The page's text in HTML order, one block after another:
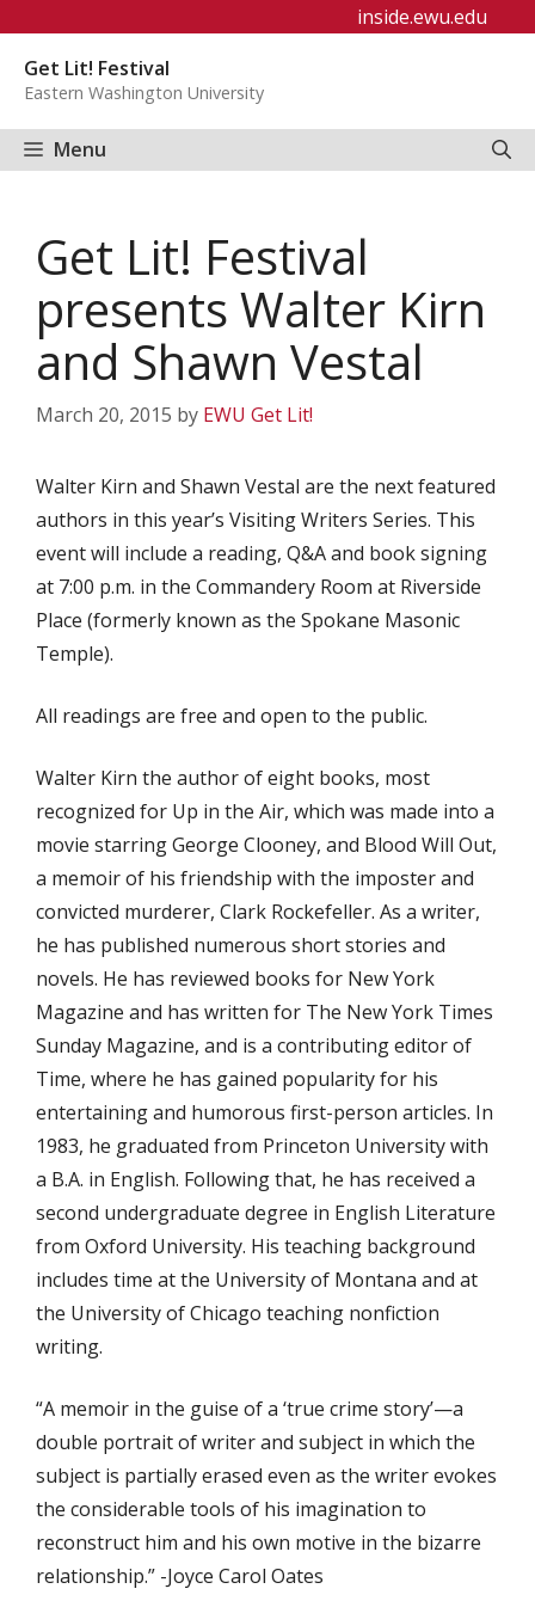
content
inside.ewu.edu
Get Lit! Festival
Eastern Washington University
Menu
Get Lit! Festival
presents Walter Kirn
and Shawn Vestal
March 20, 2015 by EWU Get Lit!
Walter Kirn and Shawn Vestal are the next featured
authors in this year’s Visiting Writers Series. This
event will include a reading, Q&A and book signing
at 7:00 p.m. in the Commandery Room at Riverside
Place (formerly known as the Spokane Masonic
Temple).
All readings are free and open to the public.
Walter Kirn the author of eight books, most
recognized for Up in the Air, which was made into a
movie starring George Clooney, and Blood Will Out,
a memoir of his friendship with the imposter and
convicted murderer, Clark Rockefeller. As a writer,
he has published numerous short stories and
novels. He has reviewed books for New York
Magazine and has written for The New York Times
Sunday Magazine, and is a contributing editor of
Time, where he has gained popularity for his
entertaining and humorous first-person articles. In
1983, he graduated from Princeton University with
a B.A. in English. Following that, he has received a
second undergraduate degree in English Literature
from Oxford University. His teaching background
includes time at the University of Montana and at
the University of Chicago teaching nonfiction
writing.
“A memoir in the guise of a ‘true crime story’—a
double portrait of writer and subject in which the
subject is partially erased even as the writer evokes
the considerable tools of his imagination to
reconstruct him and his own motive in the bizarre
relationship.” -Joyce Carol Oates